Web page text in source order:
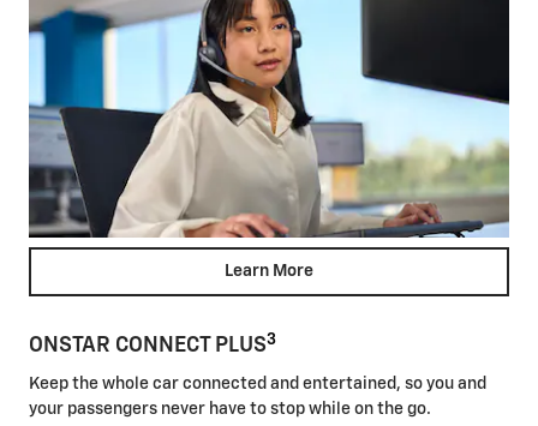
Learn More
ONSTAR CONNECT PLUS3
Keep the whole car connected and entertained, so you and
your passengers never have to stop while on the go.